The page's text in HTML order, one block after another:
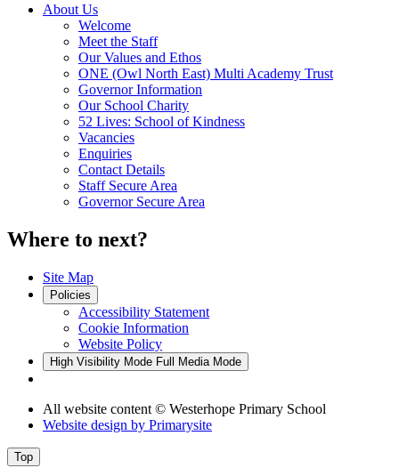
About Us
Welcome
Meet the Staff
Our Values and Ethos
ONE (Owl North East) Multi Academy Trust
Governor Information
Our School Charity
52 Lives: School of Kindness
Vacancies
Enquiries
Contact Details
Staff Secure Area
Governor Secure Area
Where to next?
Site Map
Policies
Accessibility Statement
Cookie Information
Website Policy
High Visibility Mode Full Media Mode
All website content © Westerhope Primary School
Website design by Primarysite
Top